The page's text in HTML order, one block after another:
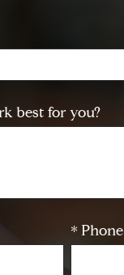
best for you?
* Phone